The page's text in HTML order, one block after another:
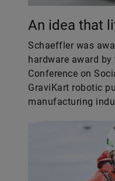
An idea that
Schaeffler was
hardware award
Conference on
GraviKart robotic
manufacturing